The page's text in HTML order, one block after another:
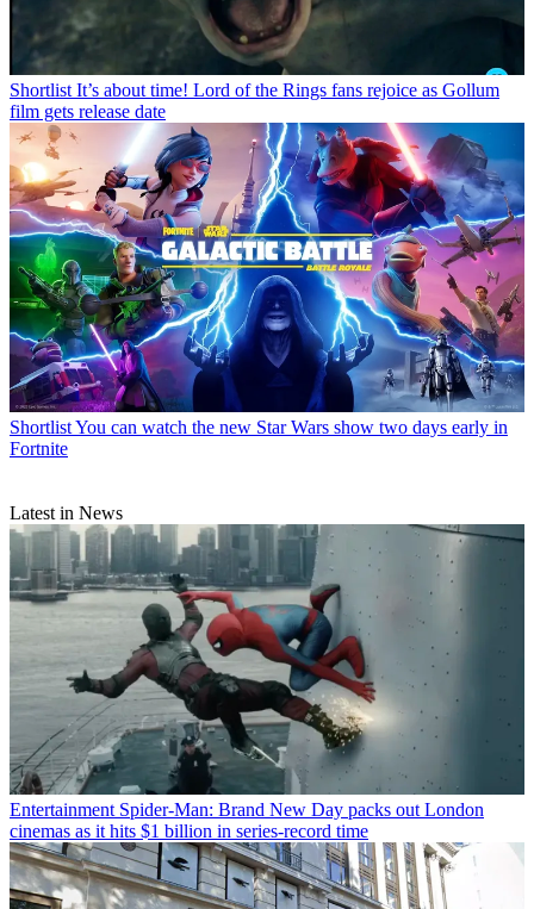
Shortlist It’s about time! Lord of the Rings fans rejoice as Gollum
film gets release date
ShortlistYou can watch the new Star Wars show two days early in
Fortnite
Latest in News
Entertainment Spider-Man: Brand New Day packs out London
cinemas as it hits $1 billion in series-record time